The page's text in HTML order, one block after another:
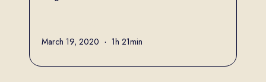
March 19, 2020 • 1h 21min